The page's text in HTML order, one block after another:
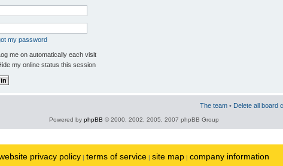
my password
me on automatically each visit
my online status this session
The team • Delete all board
Powered by phpBB © 2000, 2002, 2005, 2007 phpBB Group
privacy policy | terms of service | site map | company information